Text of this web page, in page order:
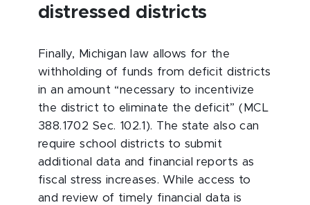
distressed districts
Finally, Michigan law allows for the
withholding of funds from deficit districts
in an amount “necessary to incentivize
the district to eliminate the deficit” (MCL
388.1702 Sec. 102.1). The state also can
require school districts to submit
additional data and financial reports as
fiscal stress increases. While access to
and review of timely financial data is